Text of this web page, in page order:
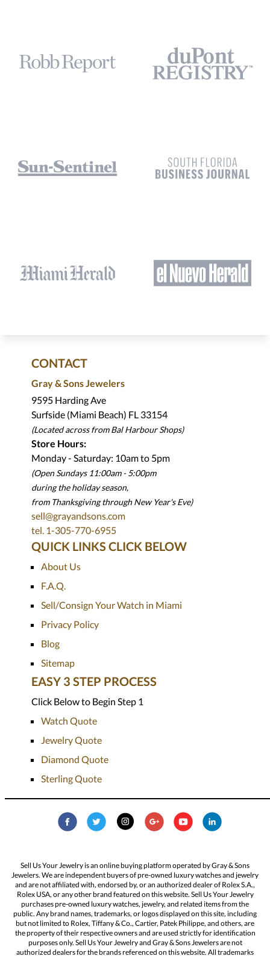
CONTACT
Gray & Sons Jewelers
9595 Harding Ave
Surfside (Miami Beach) FL 33154
(Located across from Bal Harbour Shops)
Store Hours:
Monday - Saturday: 10am to 5pm
(Open Sundays 11:00am - 5:00pm
during the holiday season,
from Thanksgiving through New Year's Eve)
sell@grayandsons.com
tel. 1-305-770-6955
QUICK LINKS CLICK BELOW
About Us
F.A.Q.
Sell/Consign Your Watch in Miami
Privacy Policy
Blog
Sitemap
EASY 3 STEP PROCESS
Click Below to Begin Step 1
Watch Quote
Jewelry Quote
Diamond Quote
Sterling Quote
Sell Us Your Jewelry is an online buying platform operated by Gray & Sons
Jewelers. We are independent buyers of pre-owned luxury watches and jewelry
and are not affiliated with, endorsed by, or an authorized dealer of Rolex S.A.,
Rolex USA, or any other brand featured on this website. Sell Us Your Jewelry
purchases pre-owned luxury watches, jewelry, and related items from the
public. Any brand names, trademarks, or logos displayed on this site, including
but not limited to Rolex, Tiffany & Co., Cartier, Patek Philippe, and others, are
the property of their respective owners and are used strictly for identification
purposes only. Sell Us Your Jewelry and Gray & Sons Jewelers are not
authorized dealers for the brands referenced on this website. All trademarks